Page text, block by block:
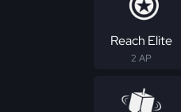
Reach Elite
2 AP